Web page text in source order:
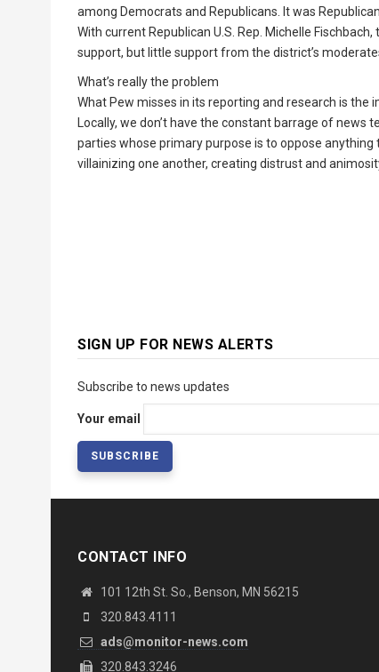
among Democrats and Republicans. It was
With current Republican U.S. Rep. Michelle
support, but little support from the district’s
What’s really the problem
What Pew misses in its reporting and research is
Locally, we don’t have the constant barrage of news
parties whose primary purpose is to oppose
villainizing one another, creating distrust and
SIGN UP FOR NEWS ALERTS
Subscribe to news updates
Your email
CONTACT INFO
101 12th St. So., Benson, MN 56215
320.843.4111
ads@monitor-news.com
320.843.3246